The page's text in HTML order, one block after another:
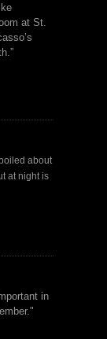
at St.
about
at night is
in